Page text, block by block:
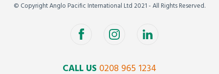
© Copyright Anglo Pacific International Ltd 2021 - All Rights Reserved.
CALL US 0208 965 1234